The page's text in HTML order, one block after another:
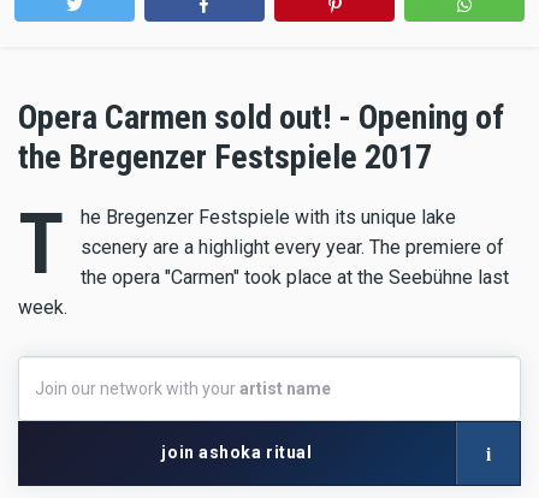
Opera Carmen sold out! - Opening of
the Bregenzer Festspiele 2017
T
he Bregenzer Festspiele with its unique lake
scenery are a highlight every year. The premiere of
the opera "Carmen" took place at the Seebühne last
week.
our
network
Join our network with yourartist name
join ashoka ritual i